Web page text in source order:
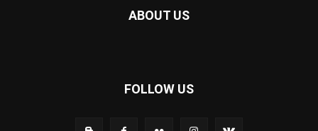
ABOUT US
FOLLOW US